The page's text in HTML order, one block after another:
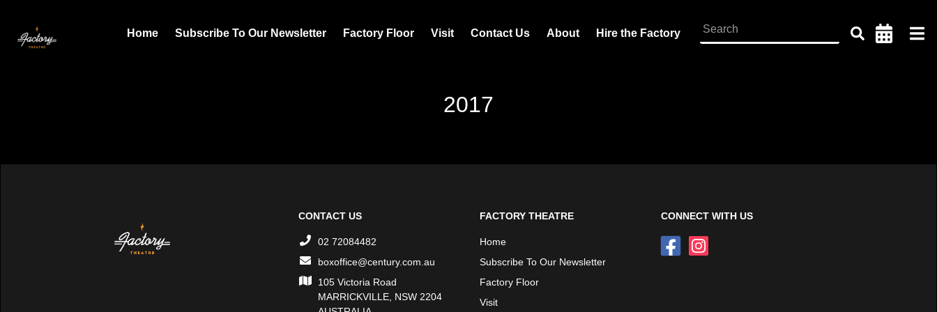
Home Subscribe To Our Newsletter Factory Floor Visit Contact Us About Hire the Factory
2017
CONTACT US
02 72084482
boxoffice@century.com.au
105 Victoria Road
MARRICKVILLE, NSW 2204
FACTORY THEATRE
Home
Subscribe To Our Newsletter
Factory Floor
Visit
CONNECT WITH US